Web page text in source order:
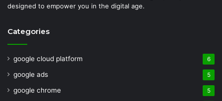
designed to empower you in the digital age.
Categories
google cloud platform 6
google ads 5
google chrome 5